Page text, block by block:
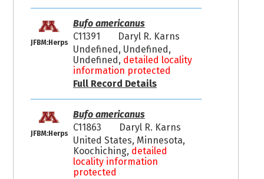
JFBM:Herps
Bufo americanus
C11391
Daryl R. Karns
Undefined, Undefined,
Undefined, detailed locality
information protected
Full Record Details
JFBM:Herps
Bufo americanus
C11863
Daryl R. Karns
United States, Minnesota,
Koochiching, detailed
locality information
protected